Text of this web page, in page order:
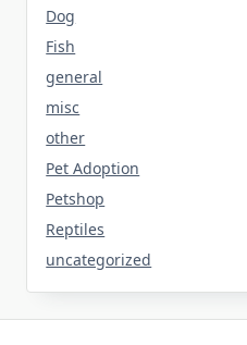
Dog
Fish
general
misc
other
Pet Adoption
Petshop
Reptiles
uncategorized